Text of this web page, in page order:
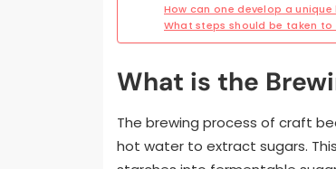
How can one develop a unique
What steps should be taken to
What is the
The brewing process of craft
hot water to extract sugars.